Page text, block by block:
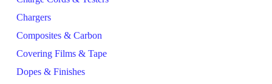
Chargers
Composites & Carbon
Covering Films & Tape
Dopes & Finishes